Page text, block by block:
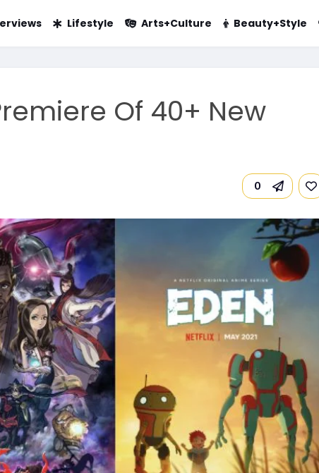
Lifestyle Arts+Culture Beauty+Style
Of 40+ New
0